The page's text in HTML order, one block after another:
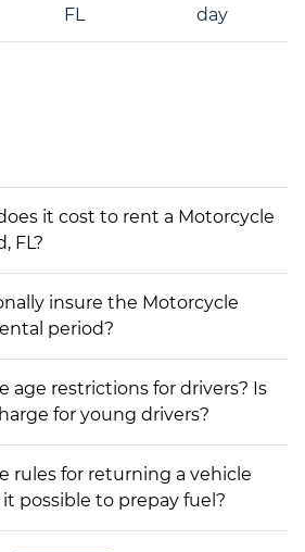
FL
day
it cost to rent a Motorcycle
FL?
insure the Motorcycle
period?
age restrictions for drivers? Is
for young drivers?
rules for returning a vehicle
possible to prepay fuel?